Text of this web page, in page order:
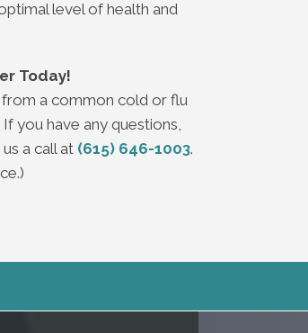
level of health and
Today!
a common cold or flu
you have any questions,
a call at (615) 646-1003.